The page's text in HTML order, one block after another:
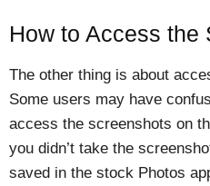
How to Access the
The other thing is about
Some users may have
access the screenshots on
you didn’t take the
saved in the stock Photos